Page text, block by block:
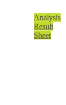
Analysis
Result
Sheet